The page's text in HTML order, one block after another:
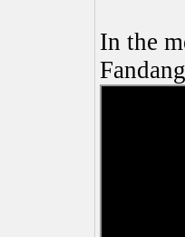
In the